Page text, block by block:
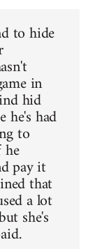
to hide
in
hid
he's had
to
pay it
that
a lot
she's